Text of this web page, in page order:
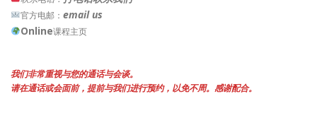
官方电邮： email us
Online课程主页
我们非常重视与您的通话与会谈。
请在通话或会面前，提前与我们进行预约，以免不周。感谢配合。